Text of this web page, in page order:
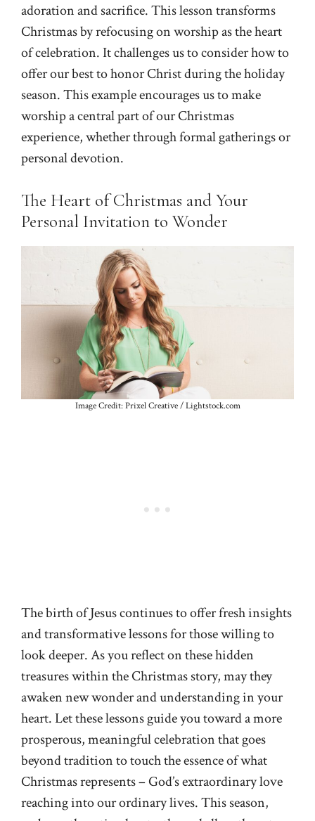
adoration and sacrifice. This lesson transforms
Christmas by refocusing on worship as the heart
of celebration. It challenges us to consider how to
offer our best to honor Christ during the holiday
season. This example encourages us to make
worship a central part of our Christmas
experience, whether through formal gatherings or
personal devotion.
The Heart of Christmas and Your
Personal Invitation to Wonder
Image Credit: Prixel Creative / Lightstock.com
The birth of Jesus continues to offer fresh insights
and transformative lessons for those willing to
look deeper. As you reflect on these hidden
treasures within the Christmas story, may they
awaken new wonder and understanding in your
heart. Let these lessons guide you toward a more
prosperous, meaningful celebration that goes
beyond tradition to touch the essence of what
Christmas represents – God’s extraordinary love
reaching into our ordinary lives. This season,